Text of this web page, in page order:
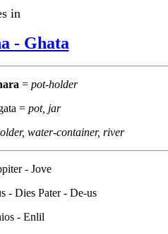
in
- Ghata
= pot-holder
= pot, jar
water-container, river
- Jove
- Dies Pater - De-us
- Enlil